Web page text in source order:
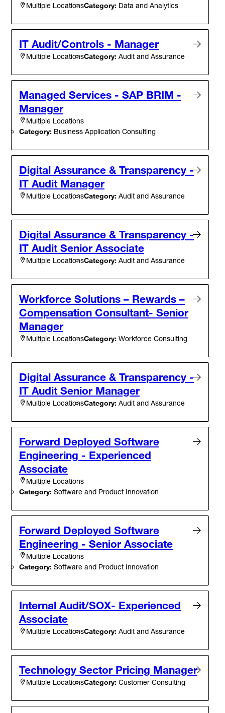
Multiple LocationsCategory: Data and Analytics
IT Audit/Controls - Manager
Multiple LocationsCategory: Audit and Assurance
Managed Services - SAP BRIM -
Manager
Multiple Locations
Category: Business Application Consulting
Digital Assurance & Transparency -
IT Audit Manager
Multiple LocationsCategory: Audit and Assurance
Digital Assurance & Transparency -
IT Audit Senior Associate
Multiple LocationsCategory: Audit and Assurance
Workforce Solutions – Rewards –
Compensation Consultant- Senior
Manager
Multiple LocationsCategory: Workforce Consulting
Digital Assurance & Transparency -
IT Audit Senior Manager
Multiple LocationsCategory: Audit and Assurance
Forward Deployed Software
Engineering - Experienced
Associate
Multiple Locations
Category: Software and Product Innovation
Forward Deployed Software
Engineering - Senior Associate
Multiple Locations
Category: Software and Product Innovation
Internal Audit/SOX- Experienced
Associate
Multiple LocationsCategory: Audit and Assurance
Technology Sector Pricing Manager
Multiple LocationsCategory: Customer Consulting